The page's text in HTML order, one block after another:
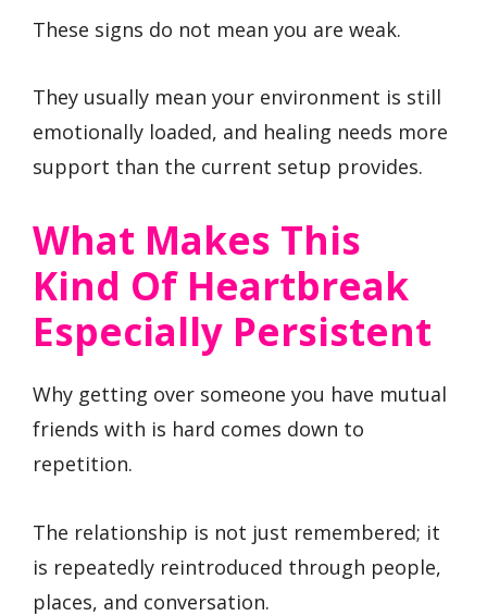
These signs do not mean you are weak.
They usually mean your environment is still
emotionally loaded, and healing needs more
support than the current setup provides.
What Makes This
Kind Of Heartbreak
Especially Persistent
Why getting over someone you have mutual
friends with is hard comes down to
repetition.
The relationship is not just remembered; it
is repeatedly reintroduced through people,
places, and conversation.